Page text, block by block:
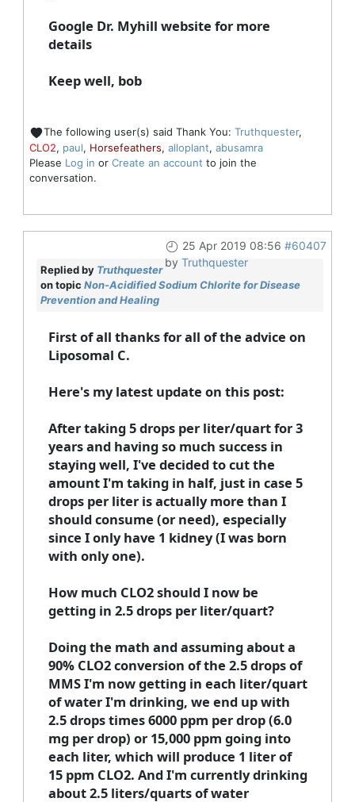
Google Dr. Myhill website for more
details
Keep well, bob
The following user(s) said Thank You: Truthquester,
CLO2, paul, Horsefeathers, alloplant, abusamra
Please Log in or Create an account to join the
conversation.
25 Apr 2019 08:56 #60407
by Truthquester
Replied by Truthquester
on topic Non-Acidified Sodium Chlorite for Disease
Prevention and Healing
First of all thanks for all of the advice on
Liposomal C.
Here's my latest update on this post:
After taking 5 drops per liter/quart for 3
years and having so much success in
staying well, I've decided to cut the
amount I'm taking in half, just in case 5
drops per liter is actually more than I
should consume (or need), especially
since I only have 1 kidney (I was born
with only one).
How much CLO2 should I now be
getting in 2.5 drops per liter/quart?
Doing the math and assuming about a
90% CLO2 conversion of the 2.5 drops of
MMS I'm now getting in each liter/quart
of water I'm drinking, we end up with
2.5 drops times 6000 ppm per drop (6.0
mg per drop) or 15,000 ppm going into
each liter, which will produce 1 liter of
15 ppm CLO2. And I'm currently drinking
about 2.5 liters/quarts of water